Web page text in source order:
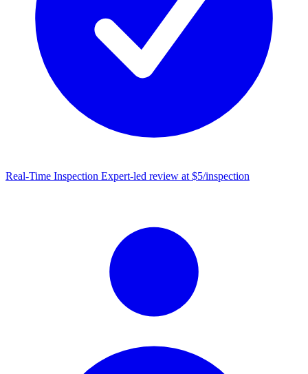
Real-Time Inspection Expert-led review at $5/inspection